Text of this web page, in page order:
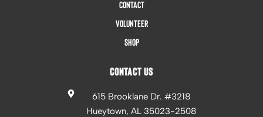
Contact
Volunteer
Shop
CONTACT US
615 Brooklane Dr. #3218
Hueytown, AL 35023-2508